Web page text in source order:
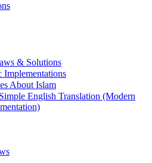
& Solutions
About Islam
English Translation (Modern